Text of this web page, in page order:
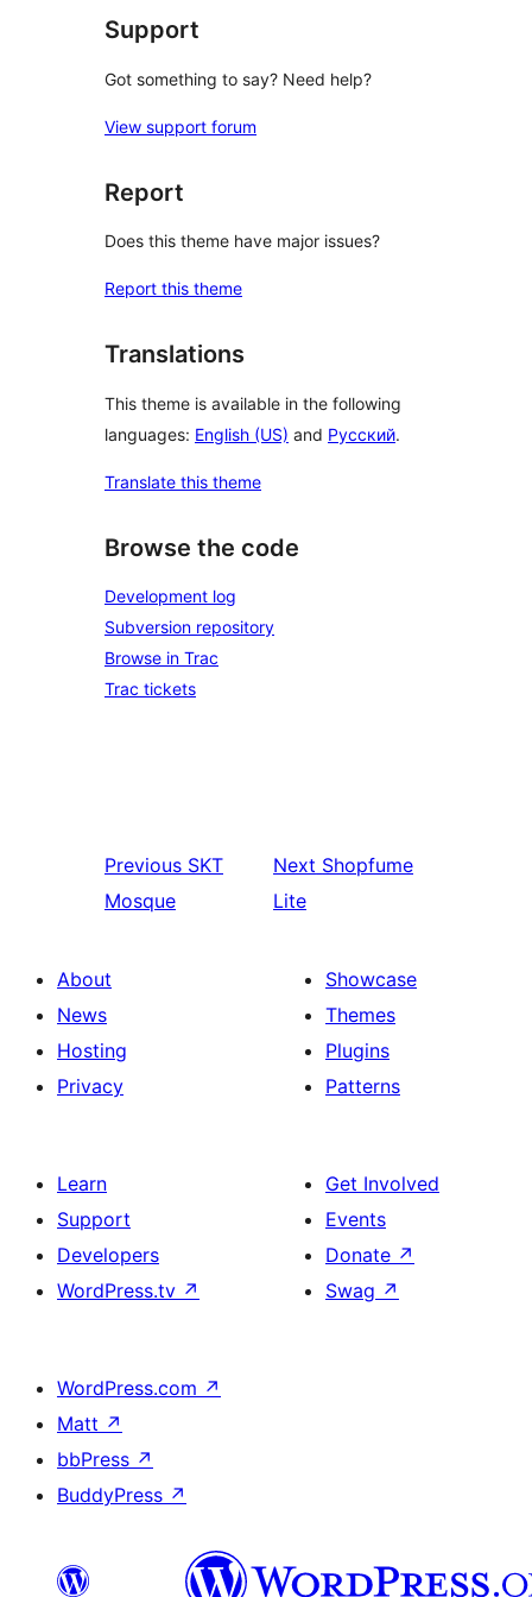
Support
Got something to say? Need help?
View support forum
Report
Does this theme have major issues?
Report this theme
Translations
This theme is available in the following
languages: English (US) and Русский.
Translate this theme
Browse the code
Development log
Subversion repository
Browse in Trac
Trac tickets
Previous SKT
Mosque
Next Shopfume
Lite
About
News
Hosting
Privacy
Showcase
Themes
Plugins
Patterns
Learn
Support
Developers
WordPress.tv ↗
Get Involved
Events
Donate ↗
Swag ↗
WordPress.com ↗
Matt ↗
bbPress ↗
BuddyPress ↗